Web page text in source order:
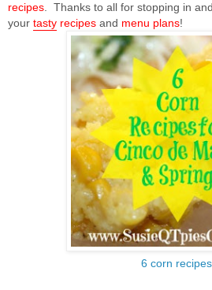
recipes
Thanks to all for stopping in
your tasty recipes and menu plans!
6 corn recipes